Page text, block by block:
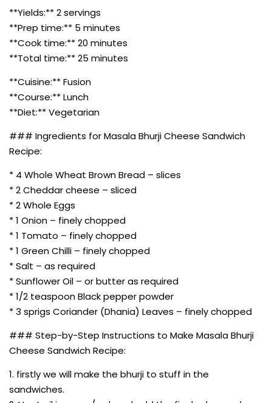
**Yields:** 2 servings
**Prep time:** 5 minutes
**Cook time:** 20 minutes
**Total time:** 25 minutes
**Cuisine:** Fusion
**Course:** Lunch
**Diet:** Vegetarian
### Ingredients for Masala Bhurji Cheese Sandwich
Recipe:
* 4 Whole Wheat Brown Bread – slices
* 2 Cheddar cheese – sliced
* 2 Whole Eggs
* 1 Onion – finely chopped
* 1 Tomato – finely chopped
* 1 Green Chilli – finely chopped
* Salt – as required
* Sunflower Oil – or butter as required
* 1/2 teaspoon Black pepper powder
* 3 sprigs Coriander (Dhania) Leaves – finely chopped
### Step-by-Step Instructions to Make Masala Bhurji
Cheese Sandwich Recipe:
1. firstly we will make the bhurji to stuff in the
sandwiches.